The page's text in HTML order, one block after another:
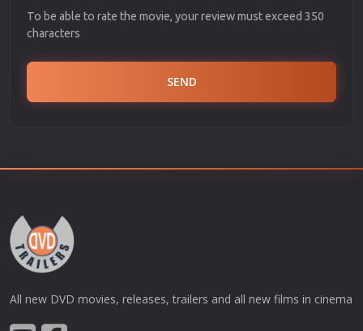
To be able to rate the movie, your review must exceed 350
characters
SEND
All new DVD movies, releases, trailers and all new films in cinema